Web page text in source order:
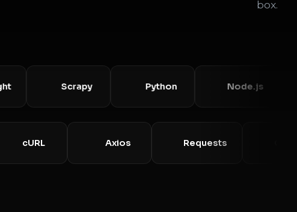
box.
Scrapy Python Node.js
Axios Requests